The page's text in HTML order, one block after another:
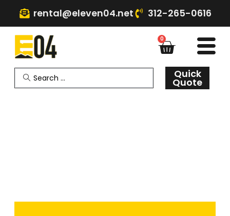
rental@eleven04.net 312-265-0616
0
Quick
Quote